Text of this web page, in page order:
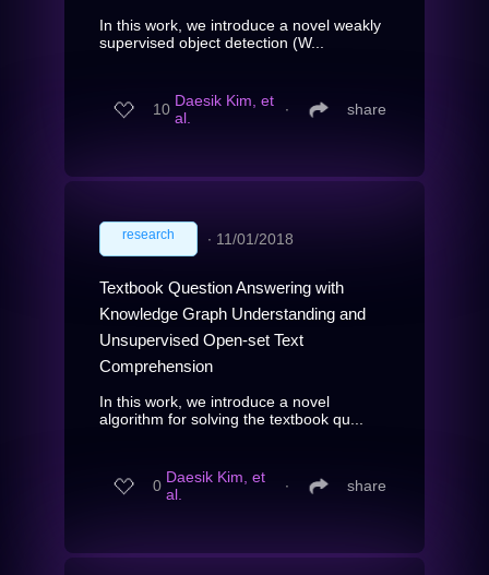
In this work, we introduce a novel weakly
supervised object detection (W...
10 Daesik Kim, et
al.
∙ share
research ∙ 11/01/2018
Textbook Question Answering with
Knowledge Graph Understanding and
Unsupervised Open-set Text
Comprehension
In this work, we introduce a novel
algorithm for solving the textbook qu...
0 Daesik Kim, et
al.
∙ share